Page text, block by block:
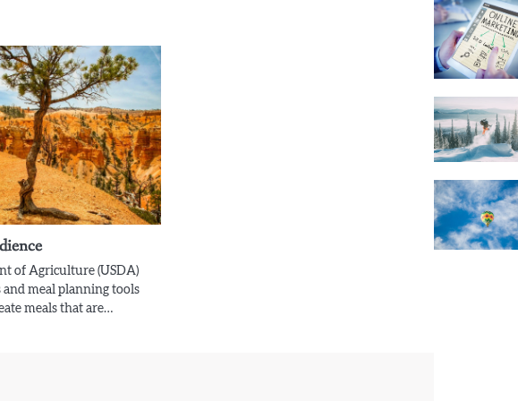
of Agriculture (USDA)
meal planning tools
meals that are…